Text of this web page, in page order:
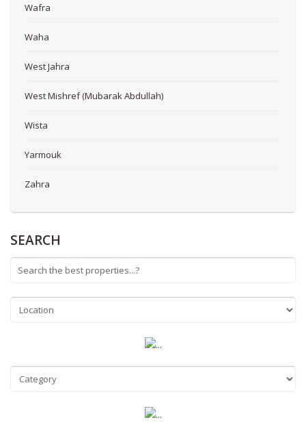
Wafra
Waha
West Jahra
West Mishref (Mubarak Abdullah)
Wista
Yarmouk
Zahra
SEARCH